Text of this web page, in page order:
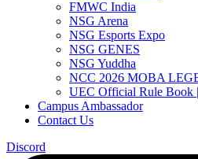
FMWC India
NSG Arena
NSG Esports Expo
NSG GENES
NSG Yuddha
NCC 2026 MOBA
UEC Official Rule Book
Campus Ambassador
Contact Us
Discord